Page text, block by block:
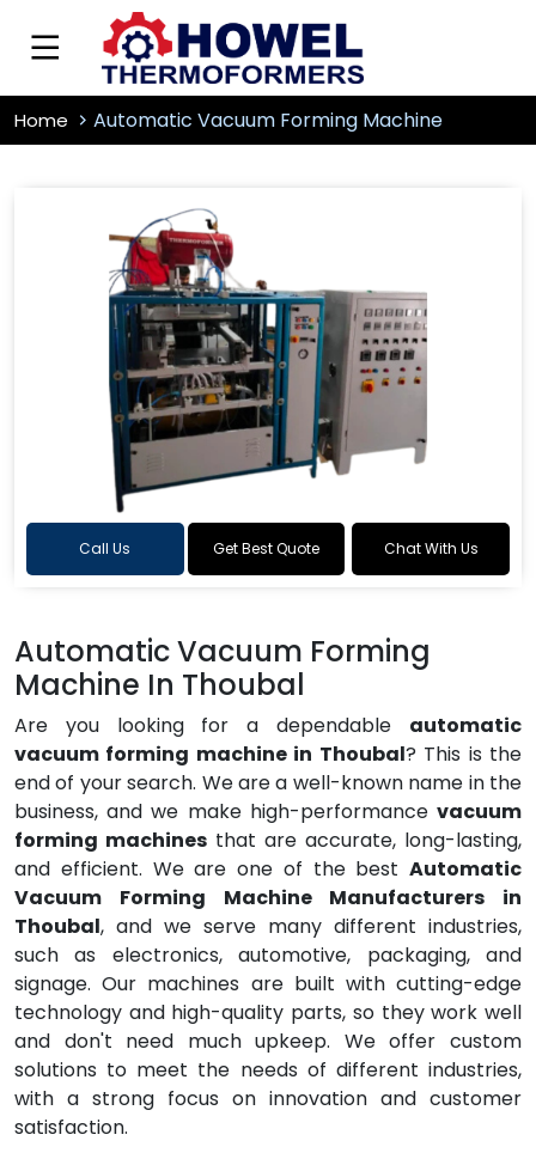
Home Automatic Vacuum Forming Machine
Call Us Get Best Quote Chat With Us
Automatic Vacuum Forming
Machine In Thoubal
Are you looking for a dependable automatic
vacuum forming machine in Thoubal? This is the
end of your search. We are a well-known name in the
business, and we make high-performance vacuum
forming machines that are accurate, long-lasting,
and efficient. We are one of the best Automatic
Vacuum Forming Machine Manufacturers in
Thoubal, and we serve many different industries,
such as electronics, automotive, packaging, and
signage. Our machines are built with cutting-edge
technology and high-quality parts, so they work well
and don't need much upkeep. We offer custom
solutions to meet the needs of different industries,
with a strong focus on innovation and customer
satisfaction.